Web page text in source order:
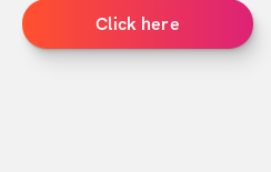
Click here